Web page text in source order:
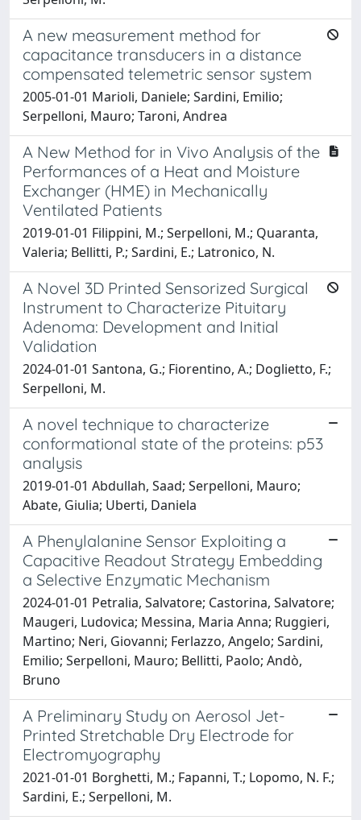
A new measurement method for
capacitance transducers in a distance
compensated telemetric sensor system
2005-01-01 Marioli, Daniele; Sardini, Emilio;
Serpelloni, Mauro; Taroni, Andrea
A New Method for in Vivo Analysis of the
Performances of a Heat and Moisture
Exchanger (HME) in Mechanically
Ventilated Patients
2019-01-01 Filippini, M.; Serpelloni, M.; Quaranta,
Valeria; Bellitti, P.; Sardini, E.; Latronico, N.
A Novel 3D Printed Sensorized Surgical
Instrument to Characterize Pituitary
Adenoma: Development and Initial
Validation
2024-01-01 Santona, G.; Fiorentino, A.; Doglietto, F.;
Serpelloni, M.
A novel technique to characterize
conformational state of the proteins: p53
analysis
2019-01-01 Abdullah, Saad; Serpelloni, Mauro;
Abate, Giulia; Uberti, Daniela
A Phenylalanine Sensor Exploiting a
Capacitive Readout Strategy Embedding
a Selective Enzymatic Mechanism
2024-01-01 Petralia, Salvatore; Castorina, Salvatore;
Maugeri, Ludovica; Messina, Maria Anna; Ruggieri,
Martino; Neri, Giovanni; Ferlazzo, Angelo; Sardini,
Emilio; Serpelloni, Mauro; Bellitti, Paolo; Andò,
Bruno
A Preliminary Study on Aerosol Jet-
Printed Stretchable Dry Electrode for
Electromyography
2021-01-01 Borghetti, M.; Fapanni, T.; Lopomo, N. F.;
Sardini, E.; Serpelloni, M.